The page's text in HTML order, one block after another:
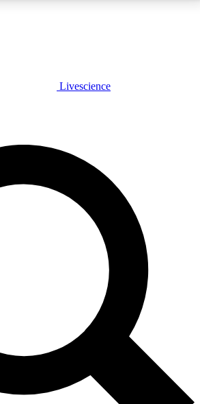
PLUS
JOIN FREE
PRO
our exclusive features, expert analysis and in-depth
Exclusive, original
reporting
Livescience